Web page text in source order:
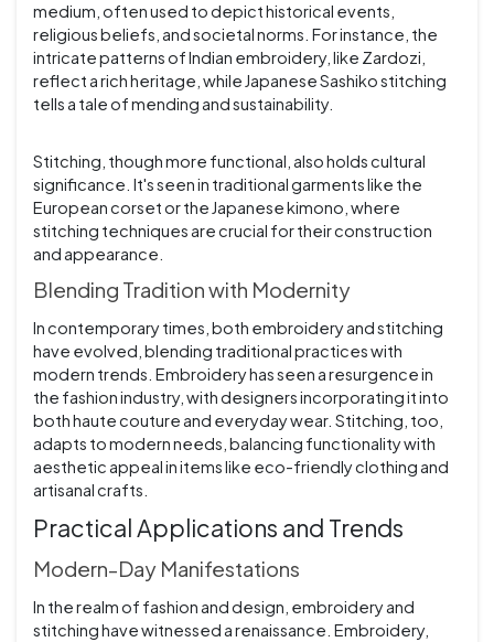
medium, often used to depict historical events,
religious beliefs, and societal norms. For instance, the
intricate patterns of Indian embroidery, like Zardozi,
reflect a rich heritage, while Japanese Sashiko stitching
tells a tale of mending and sustainability.
Stitching, though more functional, also holds cultural
significance. It's seen in traditional garments like the
European corset or the Japanese kimono, where
stitching techniques are crucial for their construction
and appearance.
Blending Tradition with Modernity
In contemporary times, both embroidery and stitching
have evolved, blending traditional practices with
modern trends. Embroidery has seen a resurgence in
the fashion industry, with designers incorporating it into
both haute couture and everyday wear. Stitching, too,
adapts to modern needs, balancing functionality with
aesthetic appeal in items like eco-friendly clothing and
artisanal crafts.
Practical Applications and Trends
Modern-Day Manifestations
In the realm of fashion and design, embroidery and
stitching have witnessed a renaissance. Embroidery,